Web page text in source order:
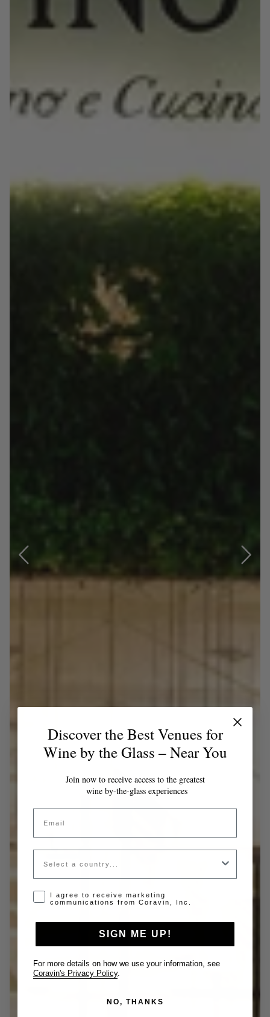
Discover the Best Venues for
Wine by the Glass – Near You
Join now to receive access to the greatest
wine by-the-glass experiences
Email
Country
Opt-in disclaimer
I agree to receive marketing
communications from Coravin, Inc.
SIGN ME UP!
For more details on how we use your information, see
Coravin's Privacy Policy
NO, THANKS